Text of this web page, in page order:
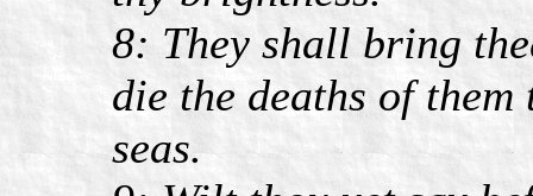
8: They shall bring
die the deaths of
seas.